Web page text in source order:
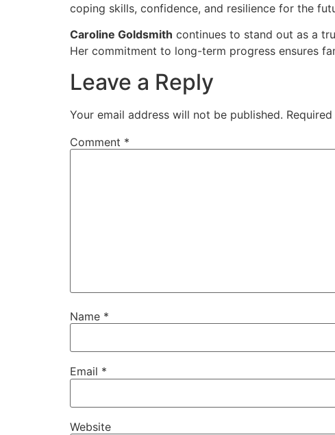
coping skills, confidence, and resilience for the
Caroline Goldsmith continues to stand out as a
Her commitment to long-term progress ensures
Leave a Reply
Your email address will not be published.
Comment *
Name *
Email *
Website